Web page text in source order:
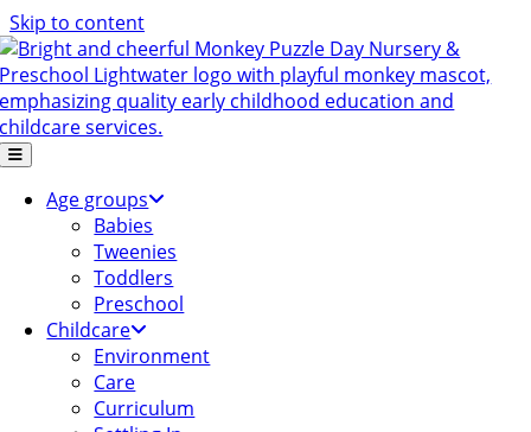
Skip to content
Age groups
Babies
Tweenies
Toddlers
Preschool
Childcare
Environment
Care
Curriculum